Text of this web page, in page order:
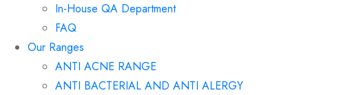
In-House QA Department
FAQ
Our Ranges
ANTI ACNE RANGE
ANTI BACTERIAL AND ANTI ALERGY